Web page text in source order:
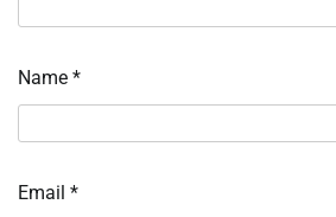
Name *
Email *